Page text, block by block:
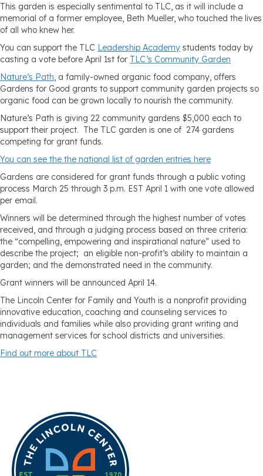
This garden is especially sentimental to TLC, as it will include a
memorial of a former employee, Beth Mueller, who touched the lives
of all who knew her.
You can support the TLC Leadership Academy students today by
casting a vote before April 1st for TLC’s Community Garden
Nature’s Path, a family-owned organic food company, offers
Gardens for Good grants to support community garden projects so
organic food can be grown locally to nourish the community.
Nature’s Path is giving 22 community gardens $5,000 each to
support their project. The TLC garden is one of 274 gardens
competing for grant funds.
You can see the the national list of garden entries here
Gardens are considered for grant funds through a public voting
process March 25 through 3 p.m. EST April 1 with one vote allowed
per email.
Winners will be determined through the highest number of votes
received, and through a judging process based on three criteria:
the “compelling, empowering and inspirational nature” used to
describe the project; an eligible non-profit’s ability to maintain a
garden; and the demonstrated need in the community.
Grant winners will be announced April 14.
The Lincoln Center for Family and Youth is a nonprofit providing
innovative education, coaching and counseling services to
individuals and families while also providing grant writing and
management services for school districts and universities.
Find out more about TLC